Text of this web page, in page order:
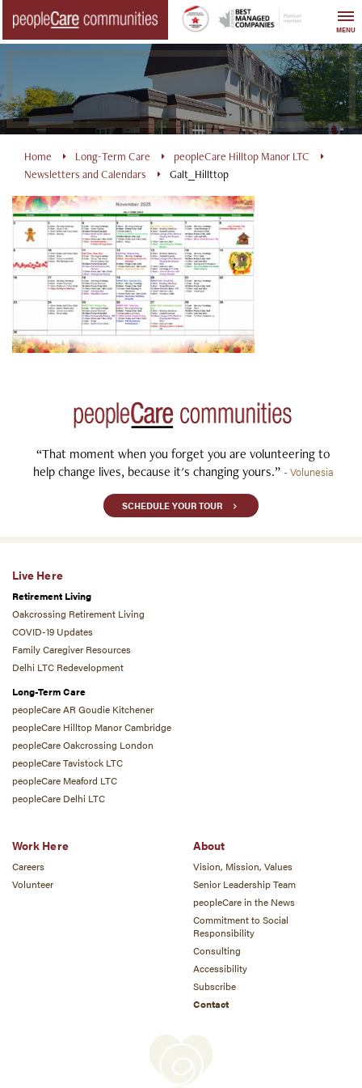
content
MENU
Home Long-Term Care
peopleCare Hilltop Manor LTC
Newsletters and Calendars
Galt_Hillttop
“That moment when you forget you are volunteering to
help change lives, because it's changing yours.” - Volunesia
SCHEDULE YOUR TOUR
Live Here
Retirement Living
Oakcrossing Retirement Living
COVID-19 Updates
Family Caregiver Resources
Delhi LTC Redevelopment
Long-Term Care
peopleCare AR Goudie Kitchener
peopleCare Hilltop Manor Cambridge
peopleCare Oakcrossing London
peopleCare Tavistock LTC
peopleCare Meaford LTC
peopleCare Delhi LTC
Work Here
Careers
Volunteer
About
Vision, Mission, Values
Senior Leadership Team
peopleCare in the News
Commitment to Social
Responsibility
Consulting
Accessibility
Subscribe
Contact